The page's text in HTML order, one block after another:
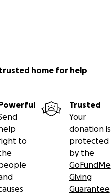
home for help
to
Trusted
Your
donation is
protected
by the
GoFundMe
Giving
Guarantee